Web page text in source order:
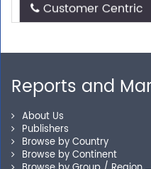
Need assistance related
away.
Personalized
Our experienced
you locate the right
Reports and
About Us
Publishers
Browse by Country
Browse by Continent